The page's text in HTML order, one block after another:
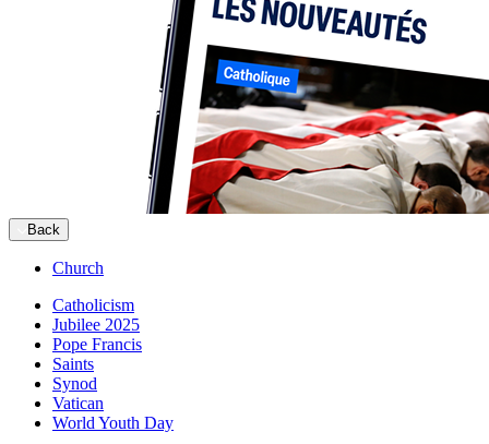
Back
Church
Catholicism
Jubilee 2025
Pope Francis
Saints
Synod
Vatican
World Youth Day